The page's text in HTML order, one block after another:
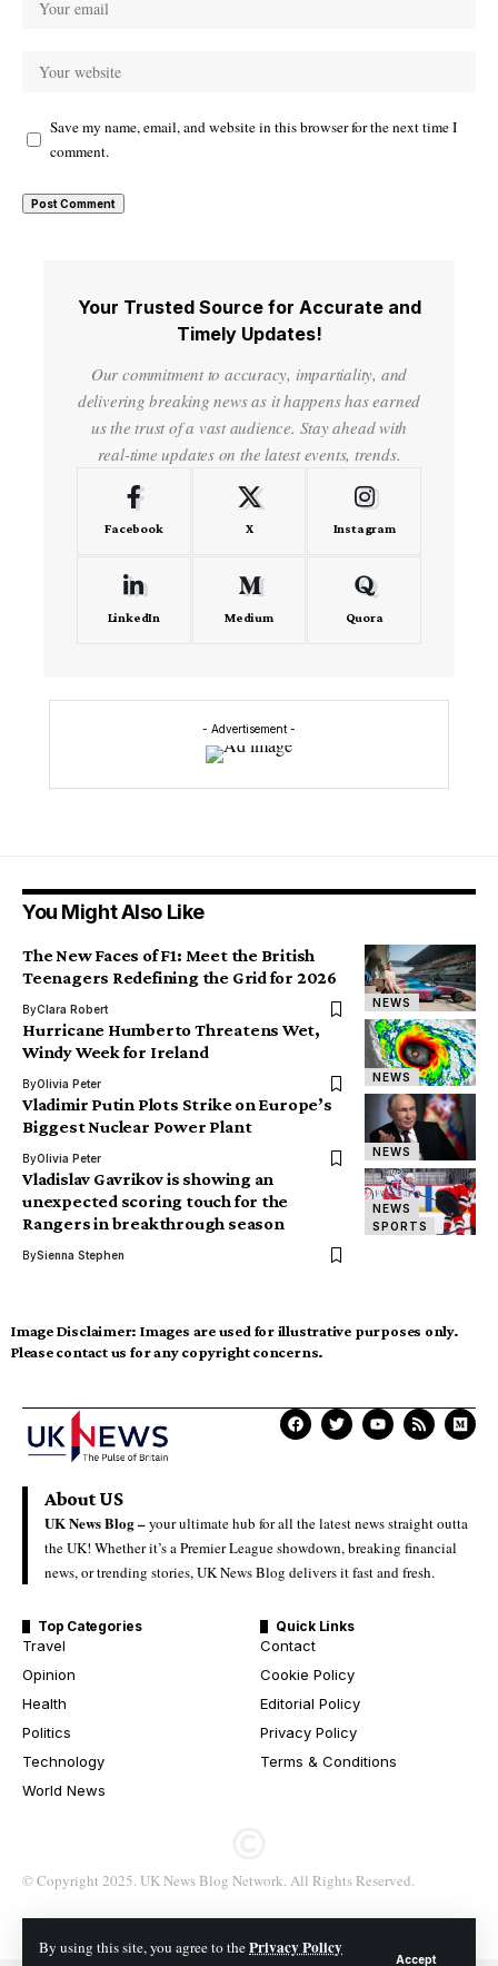
By using this site, you agree to thePrivacy Policy
Accept
Save my name, email, and website in this browser for the next time I
comment.
Your Trusted Source for Accurate and
Timely Updates!
Our commitment to accuracy, impartiality, and
delivering breaking news as it happens has earned
us the trust of a vast audience. Stay ahead with
real-time updates on the latest events, trends.
Facebook X Instagram
LinkedIn Medium Quora
- Advertisement -
You Might Also Like
NEWS
The New Faces of F1: Meet the British
Teenagers Redefining the Grid for 2026
ByClara Robert
NEWS
Hurricane Humberto Threatens Wet,
Windy Week for Ireland
ByOlivia Peter
NEWS
Vladimir Putin Plots Strike on Europe’s
Biggest Nuclear Power Plant
ByOlivia Peter
NEWS
SPORTS
Vladislav Gavrikov is showing an
unexpected scoring touch for the
Rangers in breakthrough season
BySienna Stephen
Image Disclaimer: Images are used for illustrative purposes only.
Please contact us for any copyright concerns.
About US
UK News Blog –your ultimate hub for all the latest news straight outta
the UK! Whether it’s a Premier League showdown, breaking financial
news, or trending stories, UK News Blog delivers it fast and fresh.
Top Categories
Travel
Opinion
Health
Politics
Technology
World News
Quick Links
Contact
Cookie Policy
Editorial Policy
Privacy Policy
Terms & Conditions
© Copyright 2025. UK News Blog Network. All Rights Reserved.